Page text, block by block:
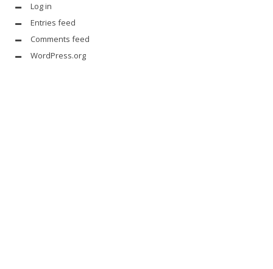
Log in
Entries feed
Comments feed
WordPress.org